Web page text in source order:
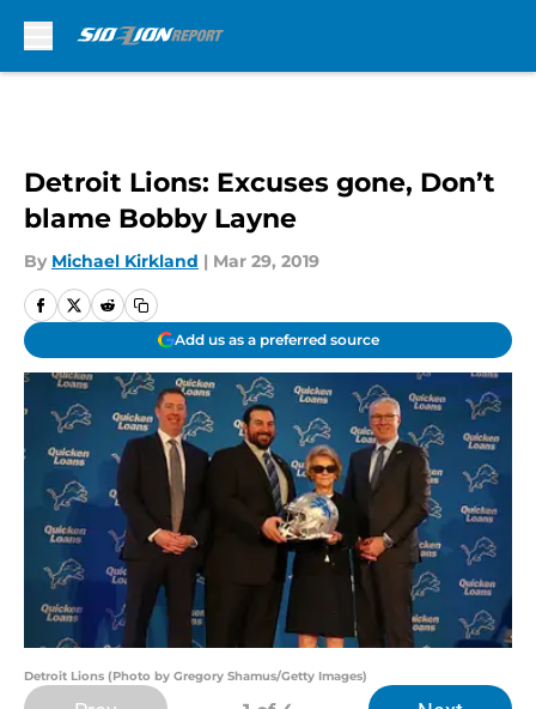
Detroit Lions: Excuses gone, Don’t
blame Bobby Layne
By Michael Kirkland | Mar 29, 2019
Add us as a preferred source
Detroit Lions (Photo by Gregory Shamus/Getty Images)